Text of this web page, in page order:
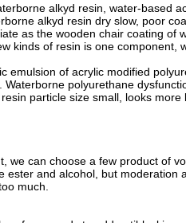
alkyd resin, water-based
alkyd resin dry slow, poor
as the wooden chair coating
kinds of resin is one
of acrylic modified
polyurethane
particle size small, looks
can choose a few product of
and alcohol, but
much.